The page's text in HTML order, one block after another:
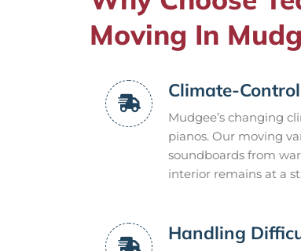
Moving In
Climate-
Mudgee’s changing
pianos. Our moving
soundboards from
interior remains at a
Handling